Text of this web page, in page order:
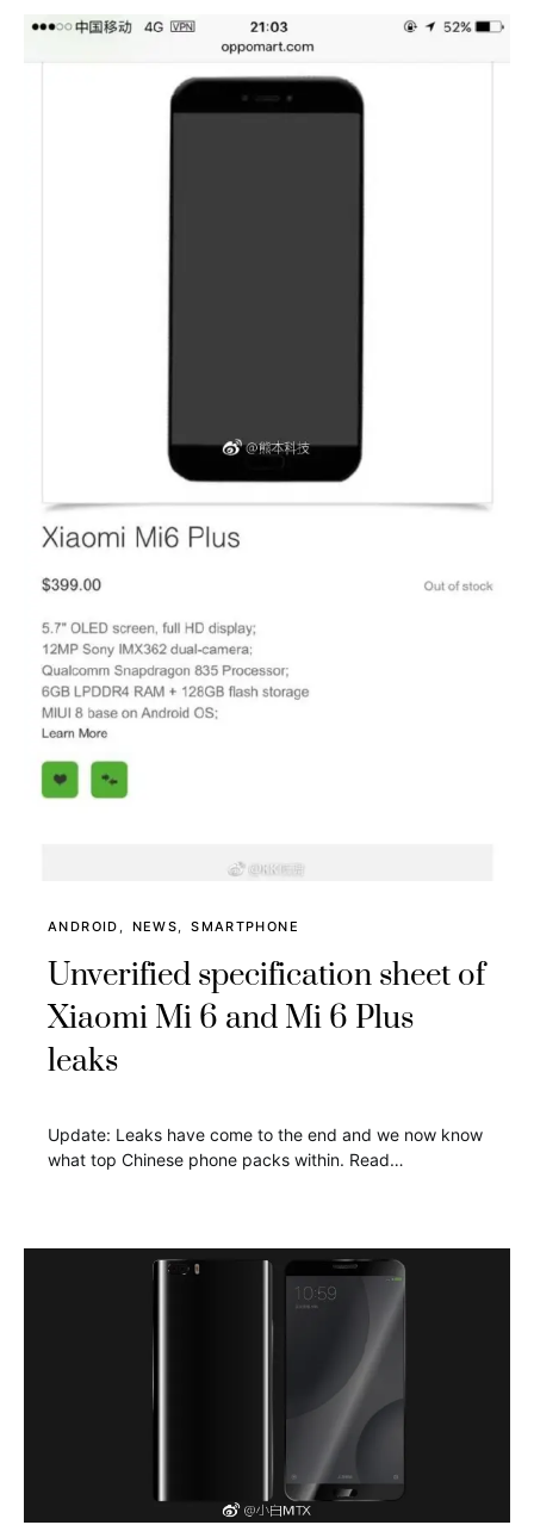
ANDROID NEWS SMARTPHONE
Unverified specification sheet of
Xiaomi Mi 6 and Mi 6 Plus
leaks
Update: Leaks have come to the end and we now know
what top Chinese phone packs within. Read…